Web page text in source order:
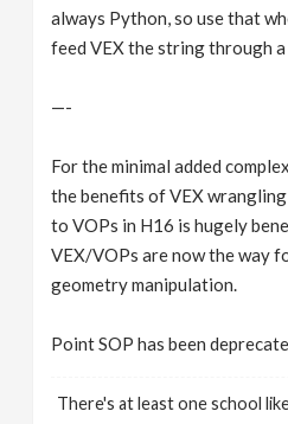
always Python, so use that
feed VEX the string through
—-
For the minimal added
the benefits of VEX
to VOPs in H16 is hugely
VEX/VOPs are now the way
geometry manipulation.
Point SOP has been
There's at least one school